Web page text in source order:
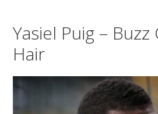
Yasiel Puig –
Hair